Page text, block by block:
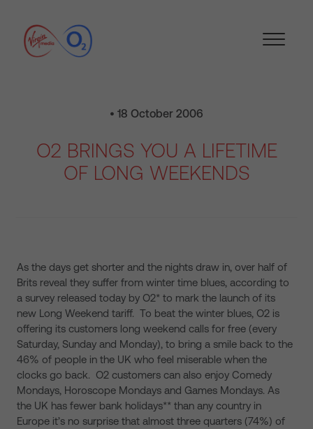
• 18 October 2006
O2 BRINGS YOU A LIFETIME
OF LONG WEEKENDS
As the days get shorter and the nights draw in, over half of
Brits reveal they suffer from winter time blues, according to
a survey released today by O2* to mark the launch of its
new Long Weekend tariff. To beat the winter blues, O2 is
offering its customers long weekend calls for free (every
Saturday, Sunday and Monday), to bring a smile back to the
46% of people in the UK who feel miserable when the
clocks go back. O2 customers can also enjoy Comedy
Mondays, Horoscope Mondays and Games Mondays. As
the UK has fewer bank holidays** than any country in
Europe it’s no surprise that almost three quarters (74%) of